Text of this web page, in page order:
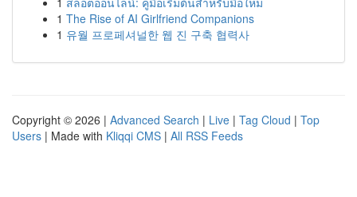
1 The Rise of AI Girlfriend Companions
1 유월 프로페셔널한 웹 진 구축 협력사
Copyright © 2026 | Advanced Search | Live | Tag Cloud | Top
Users | Made with Kliqqi CMS | All RSS Feeds